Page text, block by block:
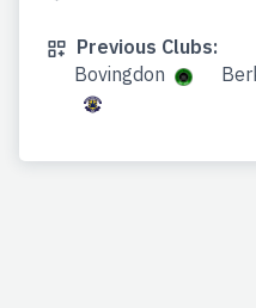
Previous Clubs:
Bovingdon